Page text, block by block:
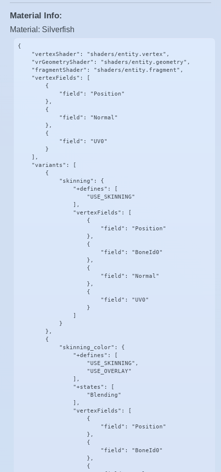
Material Info:
Material: Silverfish
{
    "vertexShader": "shaders/entity.vertex",
    "vrGeometryShader": "shaders/entity.geometry",
    "fragmentShader": "shaders/entity.fragment",
    "vertexFields": [
        {
            "field": "Position"
        },
        {
            "field": "Normal"
        },
        {
            "field": "UV0"
        }
    ],
    "variants": [
        {
            "skinning": {
                "+defines": [
                    "USE_SKINNING"
                ],
                "vertexFields": [
                    {
                        "field": "Position"
                    },
                    {
                        "field": "BoneId0"
                    },
                    {
                        "field": "Normal"
                    },
                    {
                        "field": "UV0"
                    }
            }
        },
        {
            "skinning_color": {
                "+defines": [
                    "USE_SKINNING",
                    "USE_OVERLAY"
                ],
                "+states": [
                    "Blending"
                ],
                "vertexFields": [
                    {
                        "field": "Position"
                    },
                    {
                        "field": "BoneId0"
                    },
                    {